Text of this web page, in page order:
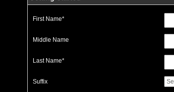
First Name*
Middle Name
Last Name*
Suffix